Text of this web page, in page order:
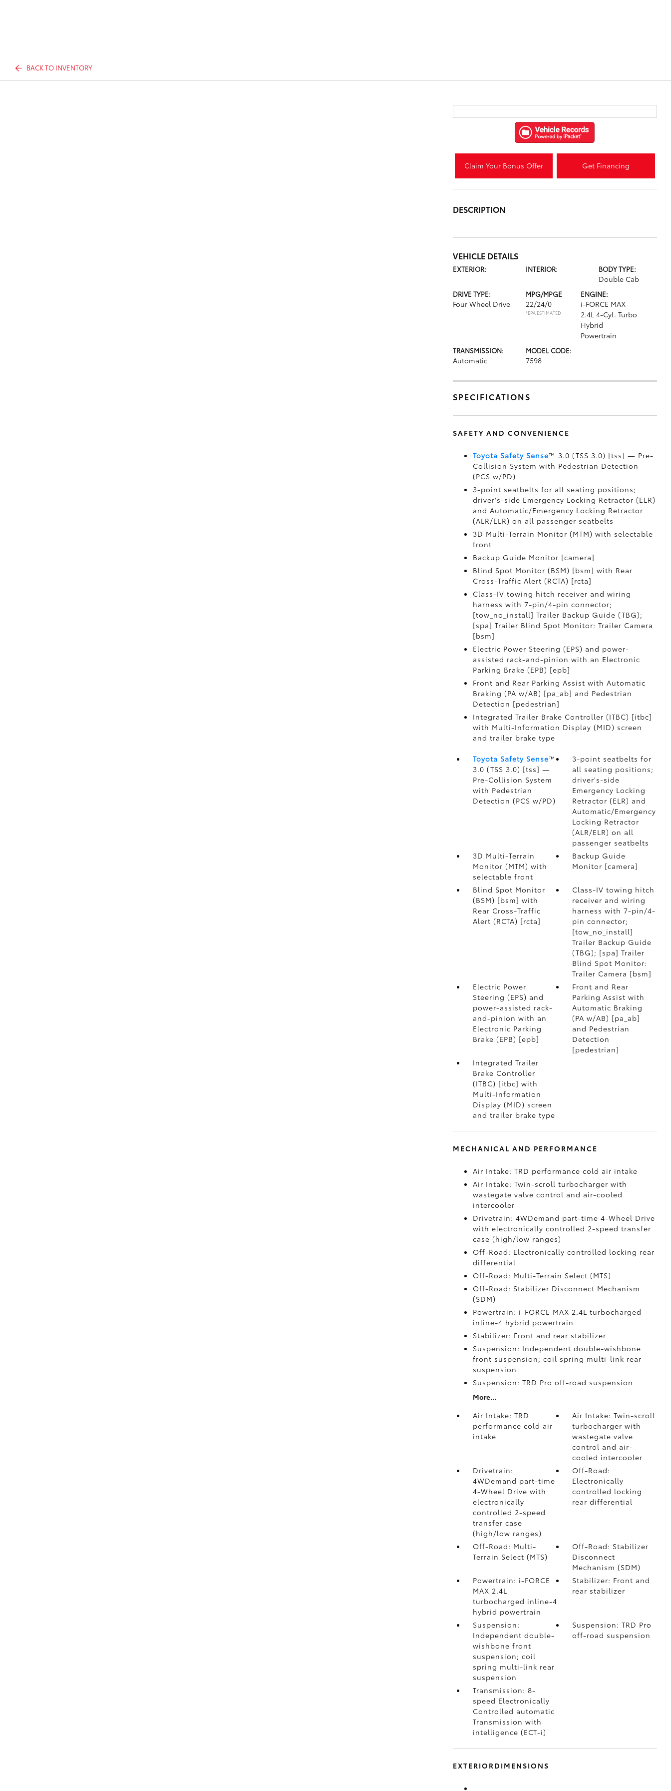
BACK TO INVENTORY
Claim Your Bonus Offer Get Financing
DESCRIPTION
VEHICLE DETAILS
EXTERIOR: INTERIOR: BODY TYPE:
Double Cab
DRIVE TYPE:
Four Wheel Drive
MPG/MPGE
22/24/0
*EPA ESTIMATED
ENGINE:
i-FORCE MAX
2.4L 4-Cyl. Turbo
Hybrid
Powertrain
TRANSMISSION:
Automatic
MODEL CODE:
7598
SPECIFICATIONS
SAFETY AND CONVENIENCE
Toyota Safety Sense™ 3.0 (TSS 3.0) [tss] — Pre-
Collision System with Pedestrian Detection
(PCS w/PD)
3-point seatbelts for all seating positions;
driver's-side Emergency Locking Retractor (ELR)
and Automatic/Emergency Locking Retractor
(ALR/ELR) on all passenger seatbelts
3D Multi-Terrain Monitor (MTM) with selectable
front
Backup Guide Monitor [camera]
Blind Spot Monitor (BSM) [bsm] with Rear
Cross-Traffic Alert (RCTA) [rcta]
Class-IV towing hitch receiver and wiring
harness with 7-pin/4-pin connector;
[tow_no_install] Trailer Backup Guide (TBG);
[spa] Trailer Blind Spot Monitor: Trailer Camera
[bsm]
Electric Power Steering (EPS) and power-
assisted rack-and-pinion with an Electronic
Parking Brake (EPB) [epb]
Front and Rear Parking Assist with Automatic
Braking (PA w/AB) [pa_ab] and Pedestrian
Detection [pedestrian]
Integrated Trailer Brake Controller (ITBC) [itbc]
with Multi-Information Display (MID) screen
and trailer brake type
Toyota Safety Sense™
3.0 (TSS 3.0) [tss] —
Pre-Collision System
with Pedestrian
Detection (PCS w/PD)
3-point seatbelts for
all seating positions;
driver's-side
Emergency Locking
Retractor (ELR) and
Automatic/Emergency
Locking Retractor
(ALR/ELR) on all
passenger seatbelts
3D Multi-Terrain
Monitor (MTM) with
selectable front
Backup Guide
Monitor [camera]
Blind Spot Monitor
(BSM) [bsm] with
Rear Cross-Traffic
Alert (RCTA) [rcta]
Class-IV towing hitch
receiver and wiring
harness with 7-pin/4-
pin connector;
[tow_no_install]
Trailer Backup Guide
(TBG); [spa] Trailer
Blind Spot Monitor:
Trailer Camera [bsm]
Electric Power
Steering (EPS) and
power-assisted rack-
and-pinion with an
Electronic Parking
Brake (EPB) [epb]
Front and Rear
Parking Assist with
Automatic Braking
(PA w/AB) [pa_ab]
and Pedestrian
Detection
[pedestrian]
Integrated Trailer
Brake Controller
(ITBC) [itbc] with
Multi-Information
Display (MID) screen
and trailer brake type
MECHANICAL AND PERFORMANCE
Air Intake: TRD performance cold air intake
Air Intake: Twin-scroll turbocharger with
wastegate valve control and air-cooled
intercooler
Drivetrain: 4WDemand part-time 4-Wheel Drive
with electronically controlled 2-speed transfer
case (high/low ranges)
Off-Road: Electronically controlled locking rear
differential
Off-Road: Multi-Terrain Select (MTS)
Off-Road: Stabilizer Disconnect Mechanism
(SDM)
Powertrain: i-FORCE MAX 2.4L turbocharged
inline-4 hybrid powertrain
Stabilizer: Front and rear stabilizer
Suspension: Independent double-wishbone
front suspension; coil spring multi-link rear
suspension
Suspension: TRD Pro off-road suspension
More...
Air Intake: TRD
performance cold air
intake
Air Intake: Twin-scroll
turbocharger with
wastegate valve
control and air-
cooled intercooler
Drivetrain:
4WDemand part-time
4-Wheel Drive with
electronically
controlled 2-speed
transfer case
(high/low ranges)
Off-Road:
Electronically
controlled locking
rear differential
Off-Road: Multi-
Terrain Select (MTS)
Off-Road: Stabilizer
Disconnect
Mechanism (SDM)
Powertrain: i-FORCE
MAX 2.4L
turbocharged inline-4
hybrid powertrain
Stabilizer: Front and
rear stabilizer
Suspension:
Independent double-
wishbone front
suspension; coil
spring multi-link rear
suspension
Suspension: TRD Pro
off-road suspension
Transmission: 8-
speed Electronically
Controlled automatic
Transmission with
intelligence (ECT-i)
EXTERIORDIMENSIONS